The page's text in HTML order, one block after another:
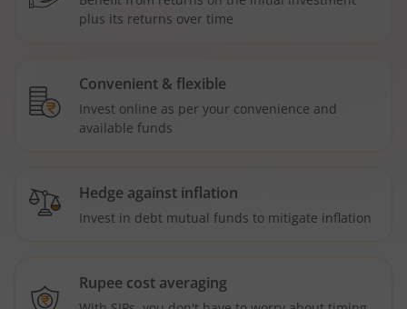
plus its returns over time
Convenient & flexible
Invest online as per your convenience and
available funds
Hedge against inflation
Invest in debt mutual funds to mitigate inflation
Rupee cost averaging